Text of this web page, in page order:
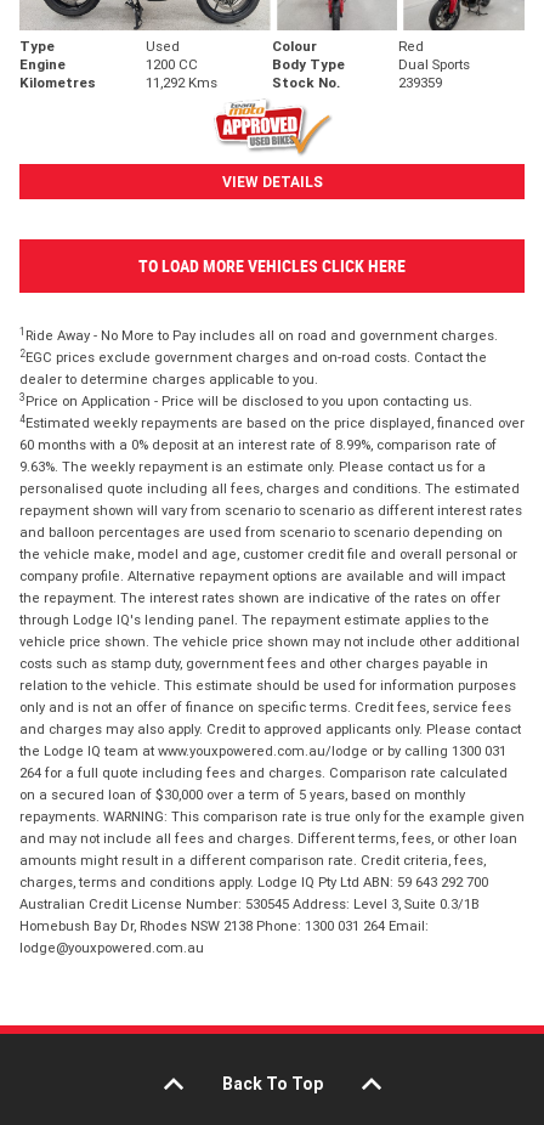
Type Used Colour
Red
Engine
1200 CC Body Type
Dual Sports
Kilometres
11,292 Kms Stock No. 239359
VIEW DETAILS
TO LOAD MORE VEHICLES CLICK HERE
1 Ride Away - No More to Pay includes all on road and government charges.
2EGC prices exclude government charges and on-road costs. Contact the
dealer to determine charges applicable to you.
3 Price on Application - Price will be disclosed to you upon contacting us.
4Estimated weekly repayments are based on the price displayed, financed over
60 months with a 0% deposit at an interest rate of 8.99%, comparison rate of
9.63%. The weekly repayment is an estimate only. Please contact us for a
personalised quote including all fees, charges and conditions. The estimated
repayment shown will vary from scenario to scenario as different interest rates
and balloon percentages are used from scenario to scenario depending on
the vehicle make, model and age, customer credit file and overall personal or
company profile. Alternative repayment options are available and will impact
the repayment. The interest rates shown are indicative of the rates on offer
through Lodge IQ's lending panel. The repayment estimate applies to the
vehicle price shown. The vehicle price shown may not include other additional
costs such as stamp duty, government fees and other charges payable in
relation to the vehicle. This estimate should be used for information purposes
only and is not an offer of finance on specific terms. Credit fees, service fees
and charges may also apply. Credit to approved applicants only. Please contact
the Lodge IQ team at www.youxpowered.com.au/lodge or by calling 1300 031
264 for a full quote including fees and charges. Comparison rate calculated
on a secured loan of $30,000 over a term of 5 years, based on monthly
repayments. WARNING: This comparison rate is true only for the example given
and may not include all fees and charges. Different terms, fees, or other loan
amounts might result in a different comparison rate. Credit criteria, fees,
charges, terms and conditions apply. Lodge IQ Pty Ltd ABN: 59 643 292 700
Australian Credit License Number: 530545 Address: Level 3, Suite 0.3/1B
Homebush Bay Dr, Rhodes NSW 2138 Phone: 1300 031 264 Email:
lodge@youxpowered.com.au
Back To Top